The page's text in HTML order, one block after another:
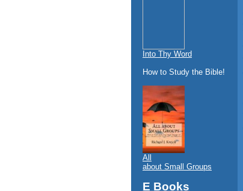
Into Thy Word
How to Study the Bible!
All
about Small Groups
E Books